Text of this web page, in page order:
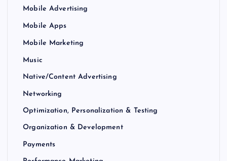
Mobile Advertising
Mobile Apps
Mobile Marketing
Music
Native/Content Advertising
Networking
Optimization, Personalization & Testing
Organization & Development
Payments